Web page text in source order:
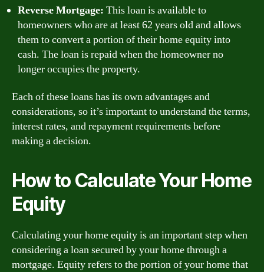
Reverse Mortgage: This loan is available to
homeowners who are at least 62 years old and allows
them to convert a portion of their home equity into
cash. The loan is repaid when the homeowner no
longer occupies the property.
Each of these loans has its own advantages and
considerations, so it’s important to understand the terms,
interest rates, and repayment requirements before
making a decision.
How to Calculate Your Home
Equity
Calculating your home equity is an important step when
considering a loan secured by your home through a
mortgage. Equity refers to the portion of your home that